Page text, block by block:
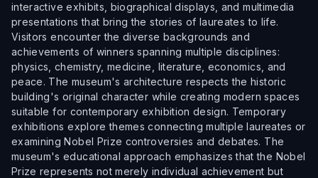
interactive exhibits, biographical displays, and multimedia
presentations that bring the stories of laureates to life.
Visitors encounter the diverse backgrounds and
achievements of winners spanning multiple disciplines:
physics, chemistry, medicine, literature, economics, and
peace. The museum's architecture respects the historic
building's original character while creating modern spaces
suitable for contemporary exhibition design. Temporary
exhibitions explore themes connecting multiple laureates or
examining Nobel Prize controversies and debates. The
museum's educational approach emphasizes that the Nobel
Prize represents not merely individual achievement but